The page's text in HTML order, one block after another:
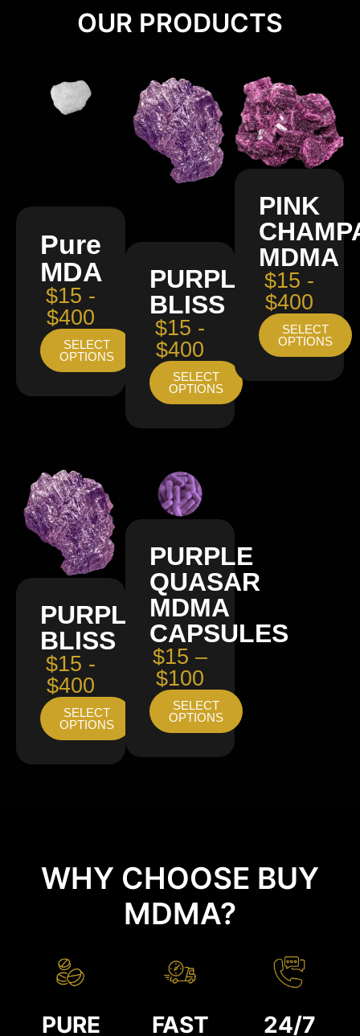
OUR PRODUCTS
Pure
MDA
$15 -
$400
SELECT
OPTIONS
PURPLE
BLISS
$15 -
$400
SELECT
OPTIONS
PINK
MDMA
$15 -
$400
SELECT
OPTIONS
PURPLE
BLISS
$15 -
$400
SELECT
OPTIONS
PURPLE
QUASAR
MDMA
CAPSULES
$15 –
$100
SELECT
OPTIONS
WHY CHOOSE BUY
MDMA?
PURE FAST 24/7